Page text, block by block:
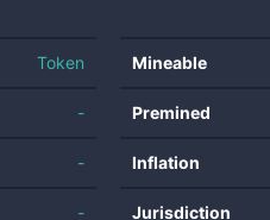
Token
-
-
-
Mineable
Premined
Inflation
Jurisdiction